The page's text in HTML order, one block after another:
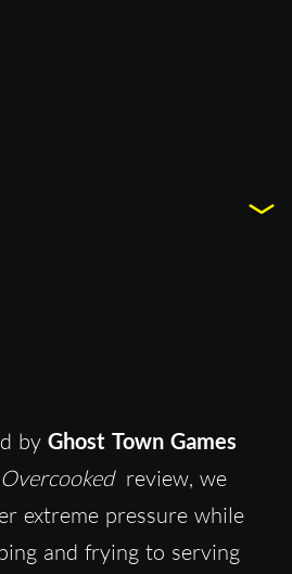
by Ghost Town Games
Overcooked review, we
extreme pressure while
and frying to serving